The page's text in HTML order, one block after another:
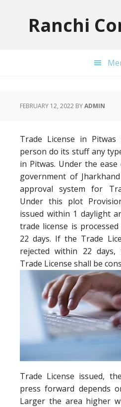
Ranchi
FEBRUARY 12, 2022 BYADMIN
Trade License in
person do its stuff any
in Pitwas. Under the
government of
approval system for
Under this plot
issued within 1 daylight
trade license is
22 days. If the Trade
rejected within 22
Trade License shall be
Trade License issued,
press forward depends
Larger the area higher